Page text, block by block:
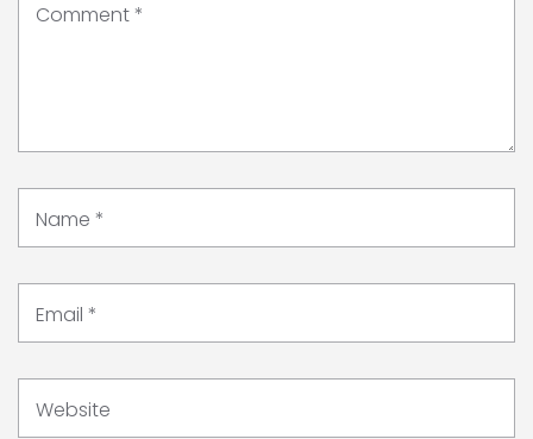
Comment*
Name *
Email *
Website